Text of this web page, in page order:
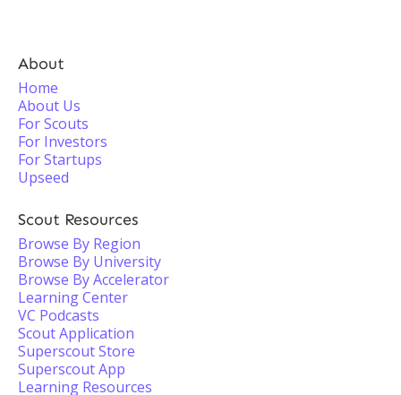
About
Home
About Us
For Scouts
For Investors
For Startups
Upseed
Scout Resources
Browse By Region
Browse By University
Browse By Accelerator
Learning Center
VC Podcasts
Scout Application
Superscout Store
Superscout App
Learning Resources